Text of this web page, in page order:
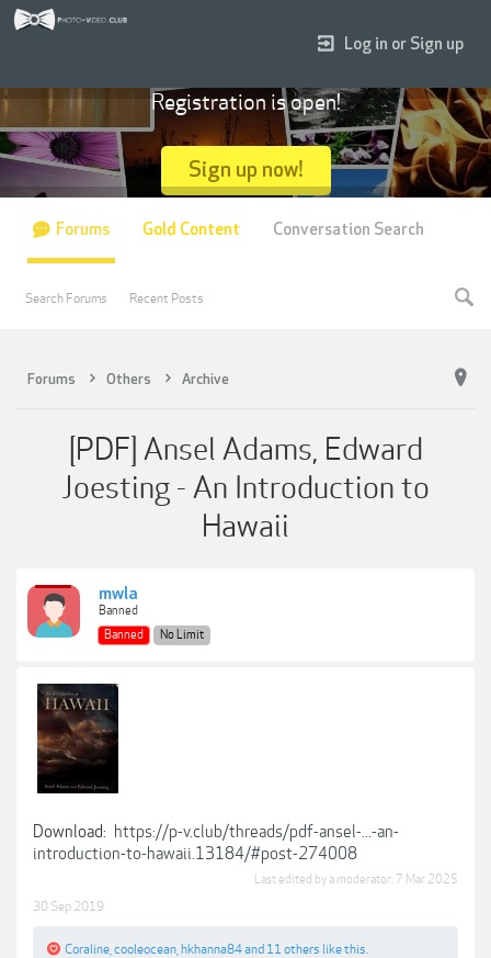
Forums Others Archive
[PDF] Ansel Adams, Edward
Joesting - An Introduction to
Hawaii
mwla
Banned
Banned
No Limit
Download: https://p-v.club/threads/pdf-ansel-...-an-
introduction-to-hawaii.13184/#post-274008
Last edited by a moderator: 7 Mar 2025
30 Sep 2019
Coraline cooleocean hkhanna84and 11 others like this.
Log in or Sign up
Registration is open!
Sign up now!
Forums
Search Forums Recent Posts
Gold Content Conversation Search